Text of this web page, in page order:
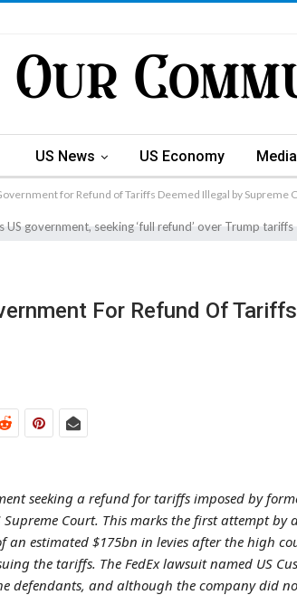
US News US Economy Media
for Refund of Tariffs Deemed Illegal by Supreme
For Refund Of
seeking a refund for tariffs imposed by
Court. This marks the first attempt by
an estimated $175bn in levies after the high
the tariffs. The FedEx lawsuit named US
defendants, and although the company did